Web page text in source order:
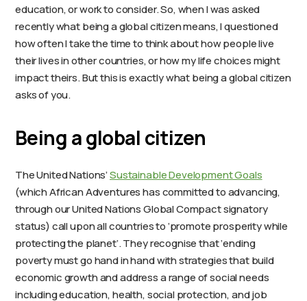
education, or work to consider. So, when I was asked
recently what being a global citizen means, I questioned
how often I take the time to think about how people live
their lives in other countries, or how my life choices might
impact theirs. But this is exactly what being a global citizen
asks of you.
Being a global citizen
The United Nations’Sustainable Development Goals
(which African Adventures has committed to advancing,
through our United Nations Global Compact signatory
status) call upon all countries to ‘promote prosperity while
protecting the planet’. They recognise that ‘ending
poverty must go hand in hand with strategies that build
economic growth and address a range of social needs
including education, health, social protection, and job